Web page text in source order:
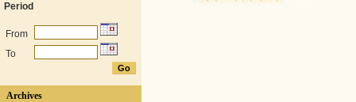
Period
From
To
Archives